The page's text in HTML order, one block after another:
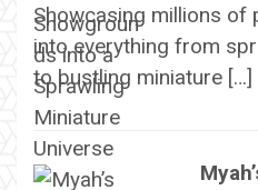
Showcasing millions of
into everything from
to bustling miniature […]